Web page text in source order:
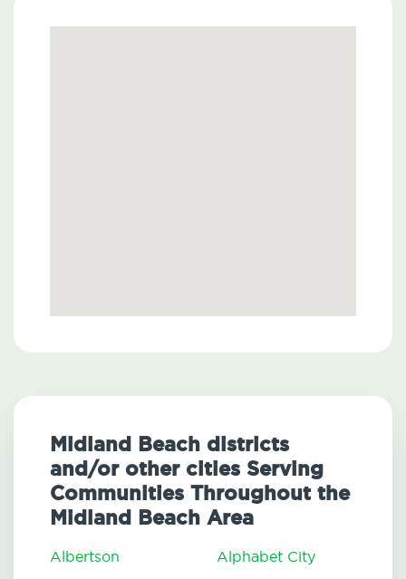
Midland Beach districts
and/or other cities Serving
Communities Throughout the
Midland Beach Area
Albertson Alphabet City